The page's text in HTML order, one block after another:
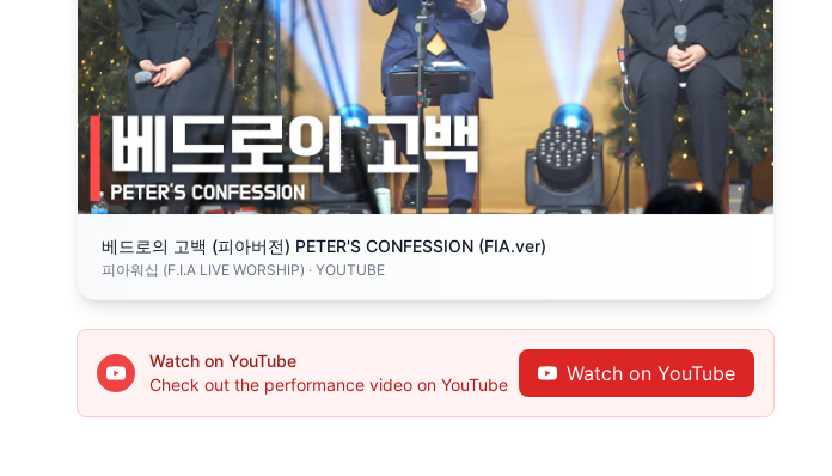
베드로의 고백 (피아버전) PETER'S CONFESSION (FIA.ver)
피아워십 (F.I.A LIVE WORSHIP) · YOUTUBE
Watch on YouTube
Check out the performance video on YouTube
Watch on YouTube